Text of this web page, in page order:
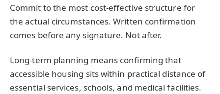
Commit to the most cost-effective structure for
the actual circumstances. Written confirmation
comes before any signature. Not after.
Long-term planning means confirming that
accessible housing sits within practical distance of
essential services, schools, and medical facilities.